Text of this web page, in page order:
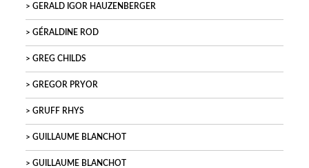
GERALD IGOR HAUZENBERGER
GÉRALDINE ROD
GREG CHILDS
GREGOR PRYOR
GRUFF RHYS
GUILLAUME BLANCHOT
GUILLAUME BLANCHOT